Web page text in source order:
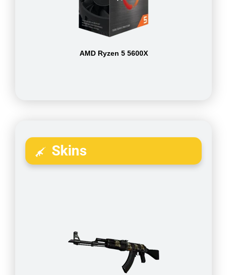
AMD Ryzen 5 5600X
Skins